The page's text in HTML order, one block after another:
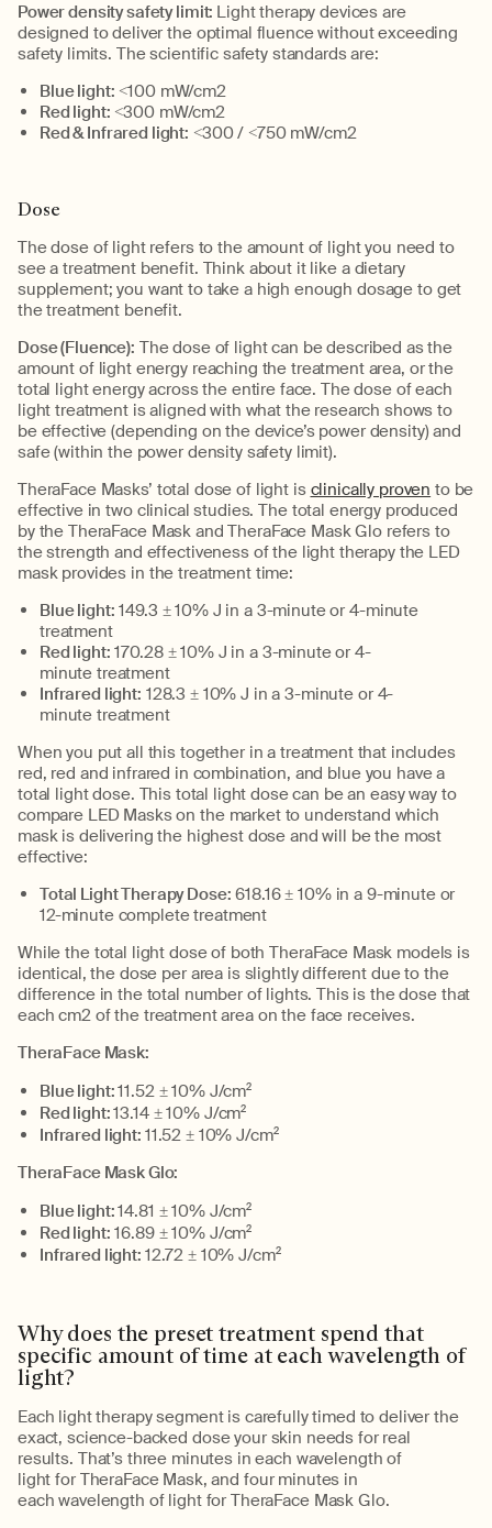
Power density safety limit: Light therapy devices are
designed to deliver the optimal fluencewithout exceeding
safety limits. Thescientific safety standards are:
Blue light: <100 mW/cm2
Red light: <300 mW/cm2
Red & Infrared light: <300 / <750 mW/cm2
Dose
The dose of light refers to the amount of light you need to
see a treatment benefit. Think about it like a dietary
supplement; you want to take a high enough dosage to get
the treatment benefit.
Dose (Fluence): The dose of light can be described as the
amount of light energy reaching the treatment area, or the
total light energyacross the entire face. The dose of each
light treatment is aligned with what the research shows to
be effective (depending on the device’s power density) and
safe (within the power density safety limit).
TheraFace Masks’ total dose of light is clinically proven to be
effective in two clinical studies. The total energy produced
by the TheraFace Mask and TheraFace Mask Glo refers to
the strength and effectiveness of the light therapy the LED
mask provides in the treatment time:
Blue light: 149.3 ± 10% J in a 3-minuteor 4-minute
treatment
Red light: 170.28 ± 10% J in a 3-minuteor 4-
minute treatment
Infrared light: 128.3 ± 10% J in a 3-minute or 4-
minute treatment
When you put all this together in a treatment that includes
red, red and infrared in combination, and blue you have a
total light dose. This total light dose can bean easy way to
compare LED Masks on the market to understand which
mask is delivering the highest dose and will be the most
effective:
Total Light Therapy Dose: 618.16 ± 10% in a 9-minute or
12-minute complete treatment
While the total light doseof both TheraFace Mask models is
identical, the dose per area is slightly different due to the
difference in the total number of lights. This is the dose that
each cm2 ofthe treatment area on the face receives.
TheraFaceMask:
Blue light:11.52 ± 10% J/cm2
Red light:13.14 ± 10% J/cm2
Infrared light: 11.52 ± 10% J/cm2
TheraFaceMask Glo:
Blue light:14.81 ± 10% J/cm2
Red light: 16.89 ± 10% J/cm2
Infrared light: 12.72 ± 10% J/cm2
Why does the preset treatment spend that
specific amount of time ateach wavelength of
light?
Each light therapy segment is carefully timed to deliver the
exact, science-backed doseyour skin needs for real
results. That’s three minutes in each wavelength of
light for TheraFace Mask, and four minutes in
each wavelength of light for TheraFace Mask Glo.